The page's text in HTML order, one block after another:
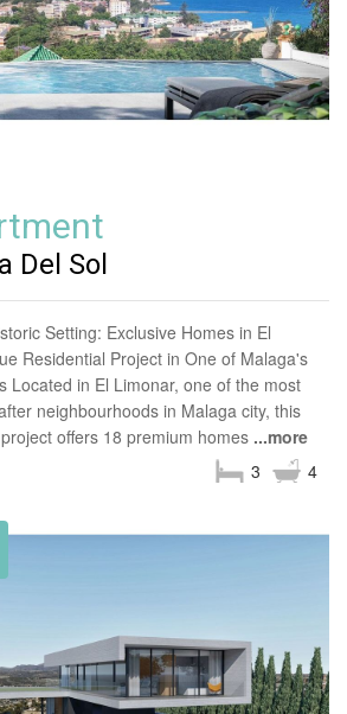
Del Sol
Setting: Exclusive Homes in El
Residential Project in One of Malaga's
Located in El Limonar, one of the most
neighbourhoods in Malaga city, this
offers 18 premium homes ...more
4
3